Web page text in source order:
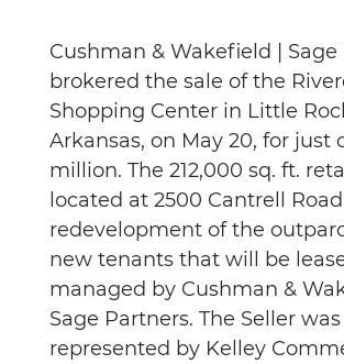
Cushman & Wakefield | Sage
brokered the sale of the
Shopping Center in Little
Arkansas, on May 20, for just
million. The 212,000 sq. ft.
located at 2500 Cantrell
redevelopment of the
new tenants that will be
managed by Cushman &
Sage Partners. The Seller was
represented by Kelley